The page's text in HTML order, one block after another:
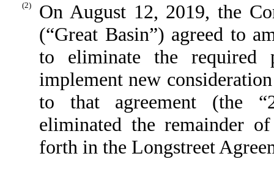
(2)
On August 12, 2019, the
(“Great Basin”) agreed to
to eliminate the required
implement new
to that agreement (the
eliminated the remainder
forth in the Longstreet